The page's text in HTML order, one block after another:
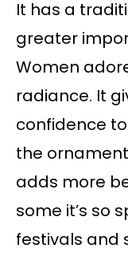
It has a
greater
Women
radiance. It
confidence
the
adds more
some it’s so
festivals and